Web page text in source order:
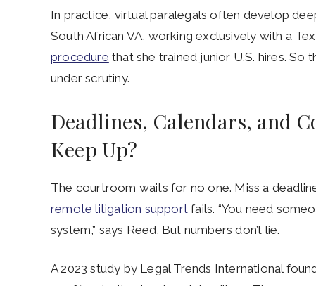
In practice, virtual paralegals often develop
South African VA, working exclusively with a
procedure that she trained junior U.S. hires.
under scrutiny.
Deadlines, Calendars, and
Keep Up?
The courtroom waits for no one. Miss a
remote litigation support fails. “You need
system,” says Reed. But numbers don’t lie.
A 2023 study by Legal Trends International